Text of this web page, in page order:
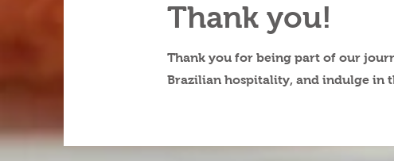
Thank you!
Thank you for being part of our
Brazilian hospitality, and indulge in